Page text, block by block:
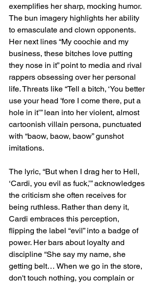
exemplifies her sharp, mocking humor.
The bun imagery highlights her ability
to emasculate and clown opponents.
Her next lines “My coochie and my
business, these bitches love putting
they nose in it” point to media and rival
rappers obsessing over her personal
life. Threats like “Tell a bitch, ‘You better
use your head 'fore I come there, put a
hole in it’” lean into her violent, almost
cartoonish villain persona, punctuated
with “baow, baow, baow” gunshot
imitations.
The lyric, “But when I drag her to Hell,
‘Cardi, you evil as fuck,’” acknowledges
the criticism she often receives for
being ruthless. Rather than deny it,
Cardi embraces this perception,
flipping the label “evil” into a badge of
power. Her bars about loyalty and
discipline “She say my name, she
getting belt… When we go in the store,
don't touch nothing, you complain or